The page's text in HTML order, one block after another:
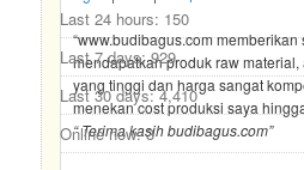
“www.budibagus.com
mendapatkan produk raw
yang tinggi dan harga sangat
menekan cost produksi saya
“ Terima kasih budibagus.com”
Last 24 hours: 150
Last 7 days:929
Last 30 days:4,410
Online now: 3